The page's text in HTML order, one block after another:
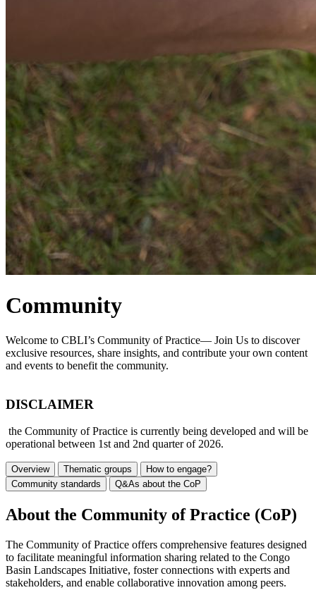
Community
Welcome to CBLI’s Community of Practice— Join Us to discover
exclusive resources, share insights, and contribute your own content
and events to benefit the community.
DISCLAIMER
the Community of Practice is currently being developed and will be
operational between 1st and 2nd quarter of 2026.
Overview Thematic groups
How to engage?
Community standards
Q&As about the CoP
About the Community of Practice (CoP)
The Community of Practice offers comprehensive features designed
to facilitate meaningful information sharing related to the Congo
Basin Landscapes Initiative, foster connections with experts and
stakeholders, and enable collaborative innovation among peers.